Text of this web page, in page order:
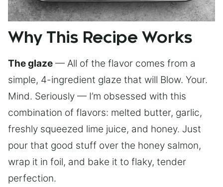
Why This Recipe Works
The glaze — All of the flavor comes from a
simple, 4-ingredient glaze that will Blow. Your.
Mind. Seriously — I’m obsessed with this
combination of flavors: melted butter, garlic,
freshly squeezed lime juice, and honey. Just
pour that good stuff over the honey salmon,
wrap it in foil, and bake it to flaky, tender
perfection.